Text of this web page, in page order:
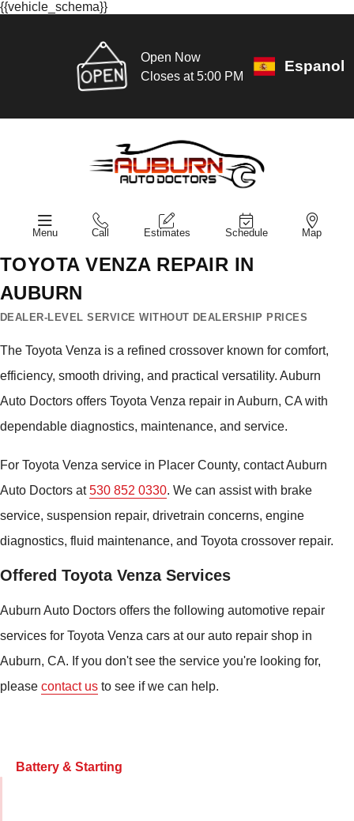
{{vehicle_schema}}
Open Now
Closes at 5:00 PM
Espanol
Menu Call Estimates Schedule Map
TOYOTA VENZA REPAIR IN
AUBURN
DEALER-LEVEL SERVICE WITHOUT DEALERSHIP PRICES
The Toyota Venza is a refined crossover known for comfort,
efficiency, smooth driving, and practical versatility. Auburn
Auto Doctors offers Toyota Venza repair in Auburn, CA with
dependable diagnostics, maintenance, and service.
For Toyota Venza service in Placer County, contact Auburn
Auto Doctors at530 852 0330. We can assist with brake
service, suspension repair, drivetrain concerns, engine
diagnostics, fluid maintenance, and Toyota crossover repair.
Offered Toyota Venza Services
Auburn Auto Doctors offers the following automotive repair
services for Toyota Venza cars at our auto repair shop in
Auburn, CA. If you don't see the service you're looking for,
please contact us to see if we can help.
Battery & Starting